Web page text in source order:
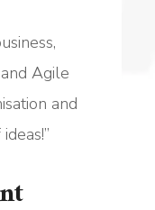
Agile
and
”